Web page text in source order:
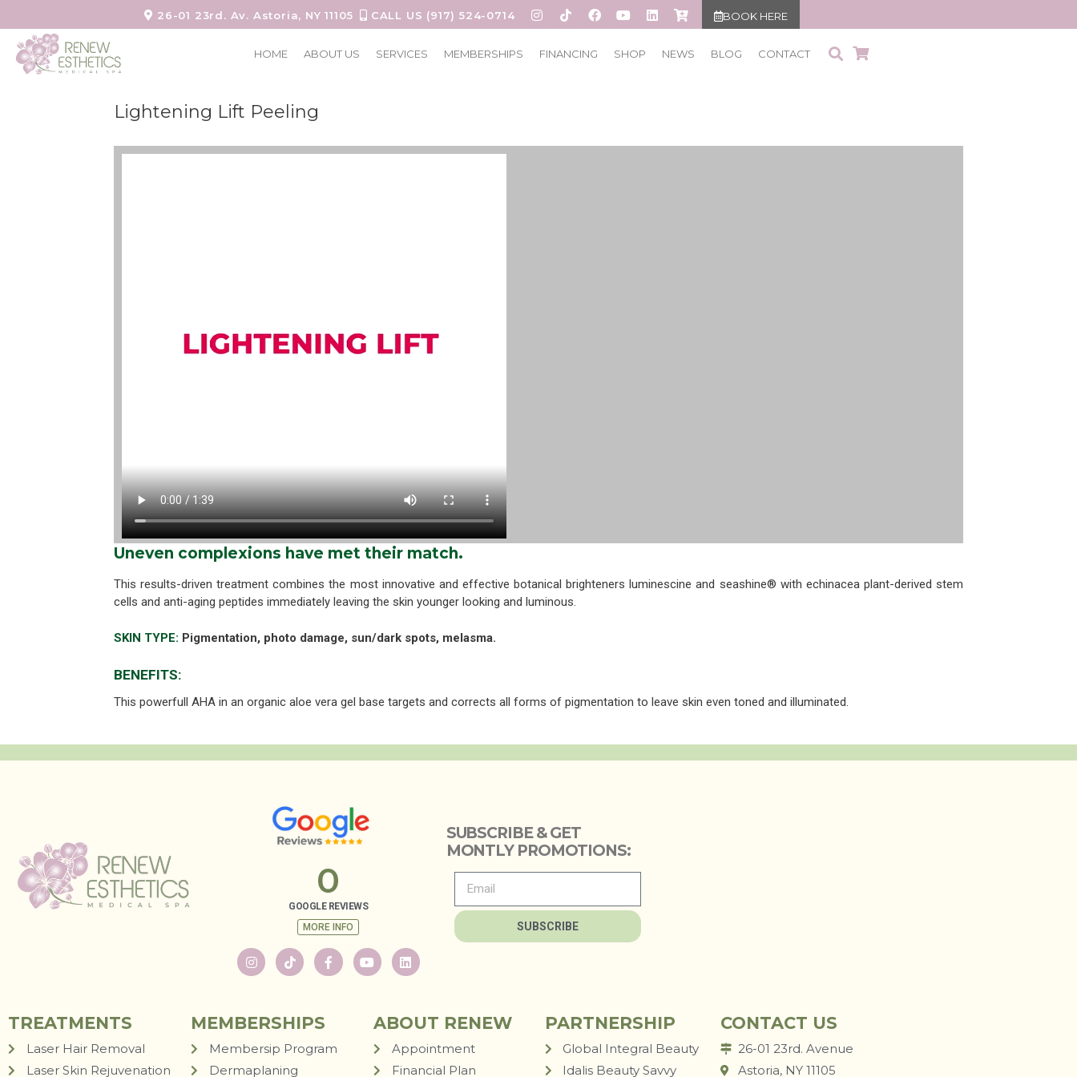
26-01 23rd. Av. Astoria, NY 11105 CALL US (917) 524-0714 BOOK HERE
HOME ABOUT US SERVICES MEMBERSHIPS FINANCING SHOP NEWS BLOG CONTACT
Lightening Lift Peeling
Uneven complexions have met their match.
This results-driven treatment combines the most innovative and effective botanical brighteners luminescine and seashine® with echinacea plant-derived stem
cells and anti-aging peptides immediately leaving the skin younger looking and luminous.
SKIN TYPE: Pigmentation, photo damage, sun/dark spots, melasma.
BENEFITS:
This powerfull AHA in an organic aloe vera gel base targets and corrects all forms of pigmentation to leave skin even toned and illuminated.
GOOGLE REVIEWS
0
MORE INFO
SUBSCRIBE & GET
MONTLY PROMOTIONS:
SUBSCRIBE
TREATMENTS
Laser Hair Removal
Laser Skin Rejuvenation
MEMBERSHIPS
Membersip Program
Dermaplaning
ABOUT RENEW
Appointment
Financial Plan
PARTNERSHIP
Global Integral Beauty
Idalis Beauty Savvy
CONTACT US
26-01 23rd. Avenue
Astoria, NY 11105